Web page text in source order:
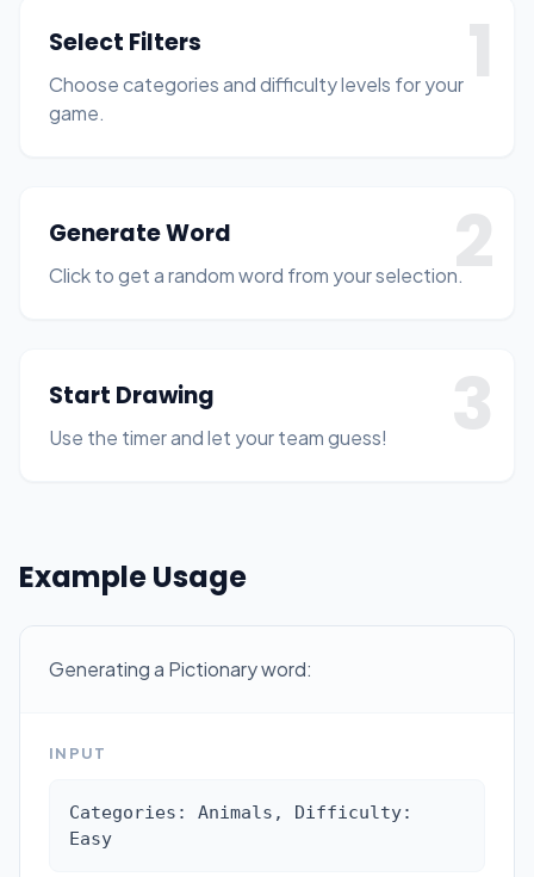
1
Select Filters
Choose categories and difficulty levels for your
game.
2
Generate Word
Click to get a random word from your selection.
3
Start Drawing
Use the timer and let your team guess!
Example Usage
Generating a Pictionary word:
INPUT
Categories: Animals, Difficulty:
Easy